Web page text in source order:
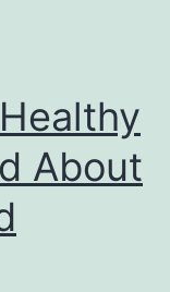
About